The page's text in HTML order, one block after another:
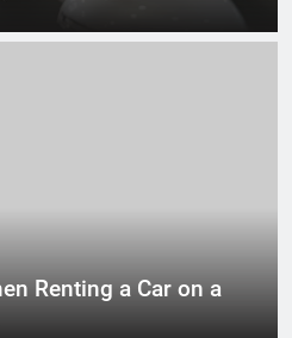
Renting a Car on a